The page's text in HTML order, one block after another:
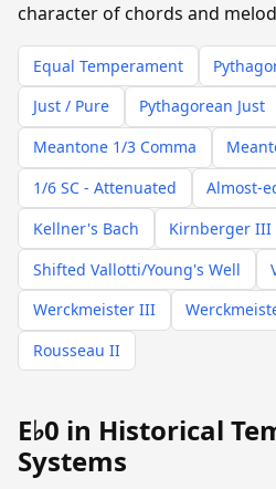
character of chords and
Equal Temperament
Just / Pure
Pythagorean Just
Meantone 1/3 Comma
1/6 SC - Attenuated
Almost-
Kellner's Bach
Kirnberger III
Shifted Vallotti/Young's Well
Werckmeister III
Rousseau II
E♭0 in Historical
Systems